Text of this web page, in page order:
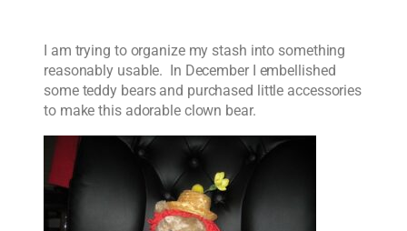
I am trying to organize my stash into something
reasonably usable. In December I embellished
some teddy bears and purchased little accessories
to make this adorable clown bear.